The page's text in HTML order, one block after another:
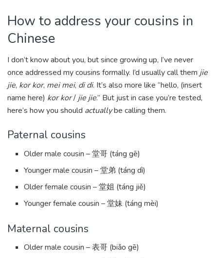
How to address your cousins in
Chinese
I don’t know about you, but since growing up, I’ve never
once addressed my cousins formally. I’d usually call them jie
jie, kor kor, mei mei, di di. It’s also more like “hello, (insert
name here) kor kor/ jie jie.” But just in case you’re tested,
here’s how you should actuallybe calling them.
Paternal cousins
Older male cousin – 堂哥 (táng gē)
Younger male cousin – 堂弟 (táng dì)
Older female cousin – 堂姐 (táng jiě)
Younger female cousin – 堂妹 (táng mèi)
Maternal cousins
Older male cousin – 表哥 (biǎo gē)